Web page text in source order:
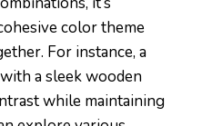
color theme
For instance, a
a sleek wooden
while maintaining